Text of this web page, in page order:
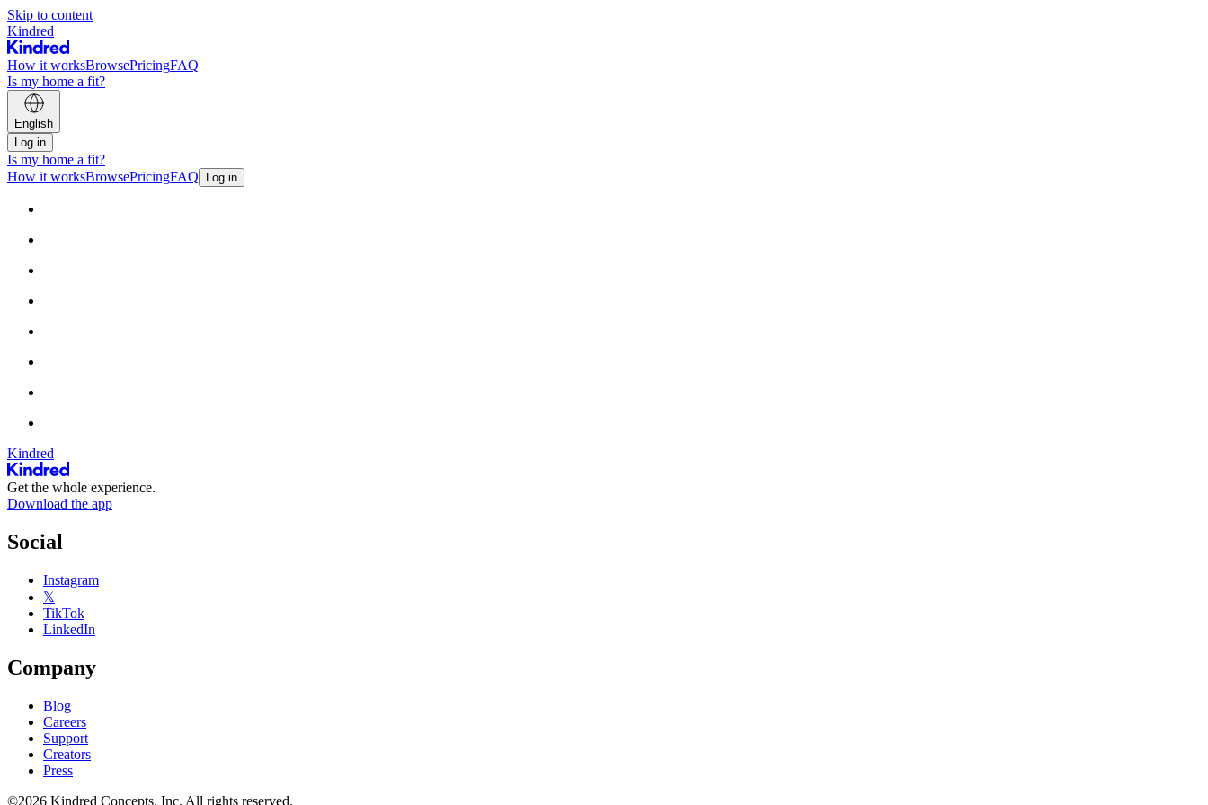
Skip to content
Kindred
How it worksBrowsePricingFAQ
Is my home a fit?
English
Log in
Is my home a fit?
How it worksBrowsePricingFAQ Log in
Kindred
Get the whole experience.
Download the app
Social
Instagram
𝕏
TikTok
LinkedIn
Company
Blog
Careers
Support
Creators
Press
©2026 Kindred Concepts, Inc. All rights reserved.